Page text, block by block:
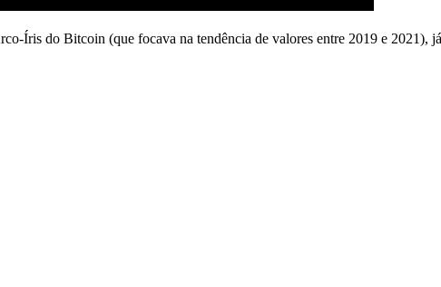
Íris do Bitcoin (que focava na tendência de valores entre 2019 e 2021),